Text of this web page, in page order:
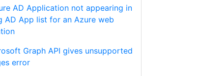
AD Application not appearing in
AD App list for an Azure web
Graph API gives unsupported
error